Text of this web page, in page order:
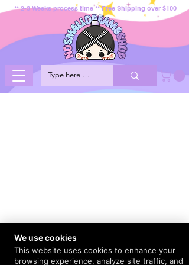
** 2-3 Weeks process time ** Free Shipping over $100
We use cookies
This website uses cookies to enhance your
browsing experience, analyze site traffic, and